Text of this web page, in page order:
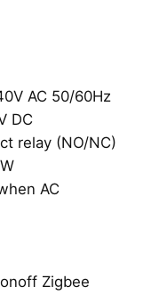
AC 50/60Hz
DC
relay (NO/NC)
AC
Zigbee